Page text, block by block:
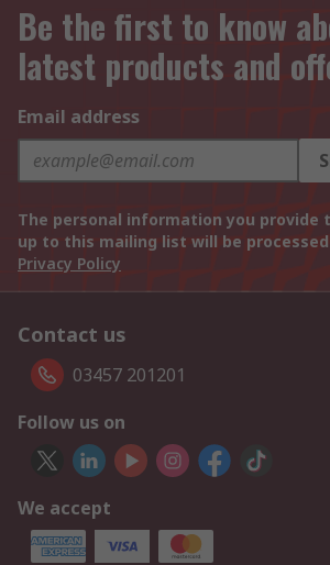
Be the first to know
latest products and
Email address
The personal information you provide
up to this mailing list will be
Privacy Policy
Contact us
03457 201201
Follow us on
We accept